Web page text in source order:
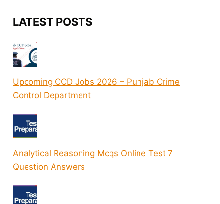
LATEST POSTS
Upcoming CCD Jobs 2026 – Punjab Crime
Control Department
Analytical Reasoning Mcqs Online Test 7
Question Answers